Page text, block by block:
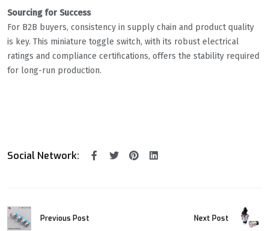
Sourcing for Success
For B2B buyers, consistency in supply chain and product quality
is key. This miniature toggle switch, with its robust electrical
ratings and compliance certifications, offers the stability required
for long-run production.
Social Network:
Previous Post Next Post